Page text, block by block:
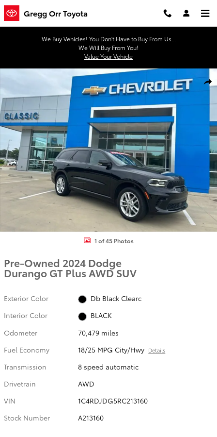
Skip to main content
Gregg Orr Toyota
We Buy Vehicles! You Don't Have to Buy From Us...
We Will Buy From You!
Value Your Vehicle
Used 2024 Dodge Durango GT Plus SUV Photo 1 of 45
1 of 45 Photos
Pre-Owned 2024 Dodge
Durango GT Plus AWD SUV
Exterior Color
Db Black Clearc
Interior Color
BLACK
Odometer
70,479 miles
Fuel Economy
18/25 MPG City/Hwy Details
Transmission
8 speed automatic
Drivetrain
AWD
VIN
1C4RDJDG5RC213160
Stock Number
A213160